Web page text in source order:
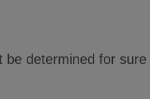
determined for sure